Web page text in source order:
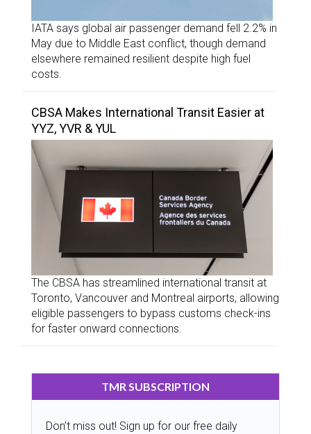
IATA says global air passenger demand fell 2.2% in
May due to Middle East conflict, though demand
elsewhere remained resilient despite high fuel
costs.
CBSA Makes International Transit Easier at
YYZ, YVR & YUL
The CBSA has streamlined international transit at
Toronto, Vancouver and Montreal airports, allowing
eligible passengers to bypass customs check-ins
for faster onward connections.
TMR SUBSCRIPTION
Don’t miss out! Sign up for our free daily